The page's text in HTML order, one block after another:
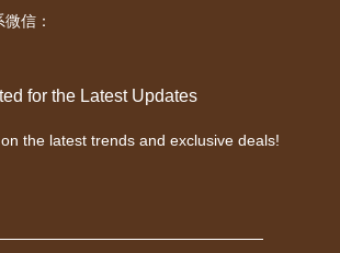
信：
for the Latest Updates
on the latest trends and exclusive deals!